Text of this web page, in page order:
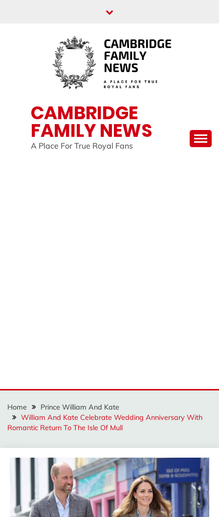
CAMBRIDGE
FAMILY NEWS
A Place For True Royal Fans
Home
Prince William And Kate
William And Kate Celebrate Wedding Anniversary With
Romantic Return To The Isle Of Mull